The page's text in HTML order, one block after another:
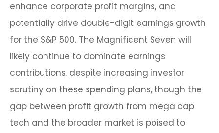
enhance corporate profit margins, and
potentially drive double-digit earnings growth
for the S&P 500. The Magnificent Seven will
likely continue to dominate earnings
contributions, despite increasing investor
scrutiny on these spending plans, though the
gap between profit growth from mega cap
tech and the broader market is poised to